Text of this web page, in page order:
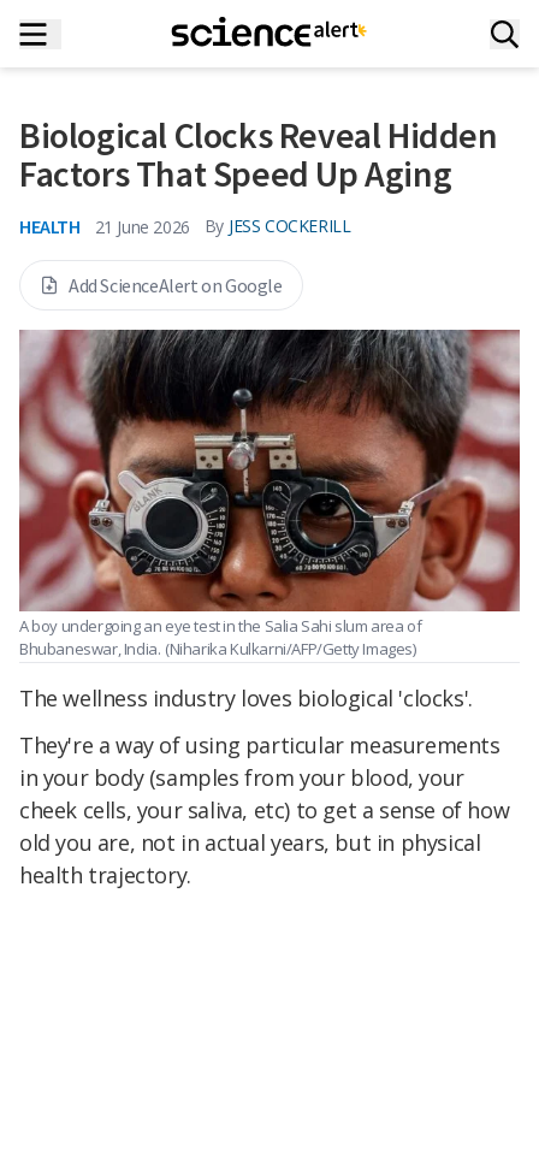
Biological Clocks Reveal Hidden
Factors That Speed Up Aging
HEALTH 21 June 2026 By JESS COCKERILL
Add ScienceAlert on Google
A boy undergoing an eye test in the Salia Sahi slum area of
Bhubaneswar, India. (Niharika Kulkarni/AFP/Getty Images)
The wellness industry loves biological 'clocks'.
They're a way of using particular measurements
in your body (samples from your blood, your
cheek cells, your saliva, etc) to get a sense of how
old you are, not in actual years, but in physical
health trajectory.